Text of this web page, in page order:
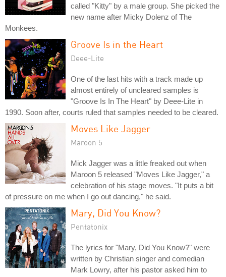
called "Kitty" by a male group. She picked the
new name after Micky Dolenz of The
Monkees.
Groove Is in the Heart
Deee-Lite
One of the last hits with a track made up
almost entirely of uncleared samples is
"Groove Is In The Heart" by Deee-Lite in
1990. Soon after, courts ruled that samples needed to be cleared.
Moves Like Jagger
Maroon 5
Mick Jagger was a little freaked out when
Maroon 5 released "Moves Like Jagger," a
celebration of his stage moves. "It puts a bit
of pressure on me when I go out dancing," he said.
Mary, Did You Know?
Pentatonix
The lyrics for "Mary, Did You Know?" were
written by Christian singer and comedian
Mark Lowry, after his pastor asked him to